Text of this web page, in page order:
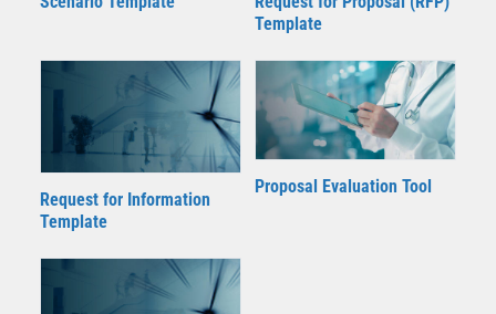
Template
Request for Information
Template
Proposal Evaluation Tool